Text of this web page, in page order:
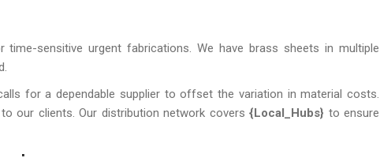
sensitive urgent fabrications. We have brass sheets in multiple
for a dependable supplier to offset the variation in material costs.
our clients. Our distribution network covers {Local_Hubs} to ensure